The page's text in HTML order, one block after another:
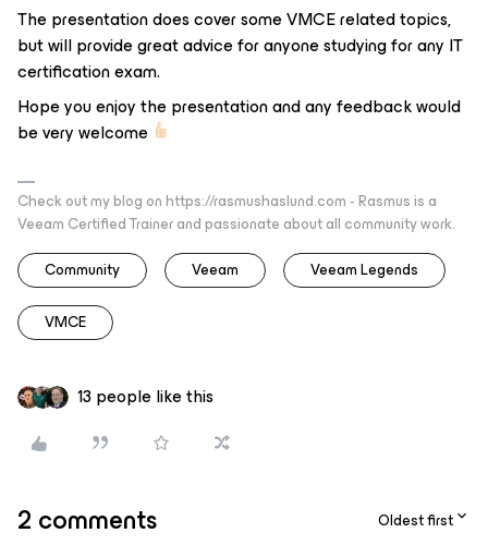
The presentation does cover some VMCE related topics,
but will provide great advice for anyone studying for any IT
certification exam.
Hope you enjoy the presentation and any feedback would
be very welcome
Check out my blog on https://rasmushaslund.com - Rasmus is a
Veeam Certified Trainer and passionate about all community work.
Community
Veeam Veeam Legends
VMCE
13 people like this
2 comments Oldest first